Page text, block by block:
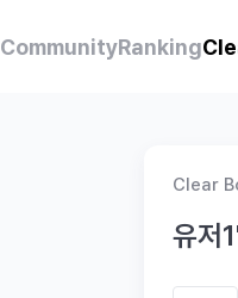
CommunityRanking
Clear
유저